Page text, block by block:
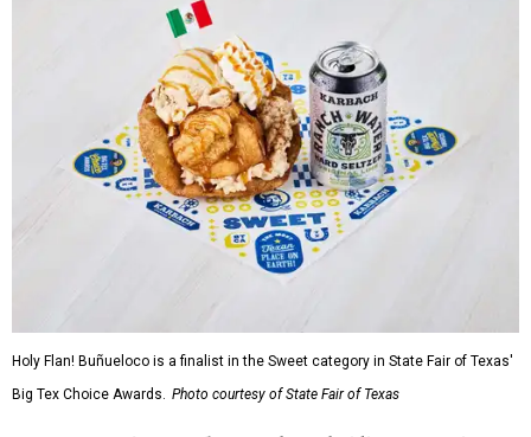
Holy Flan! Buñueloco is a finalist in the Sweet category in State Fair of Texas'
Big Tex Choice Awards. Photo courtesy of State Fair of Texas